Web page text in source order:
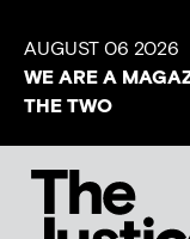
AUGUST 06 2026
WE ARE A
THE TWO